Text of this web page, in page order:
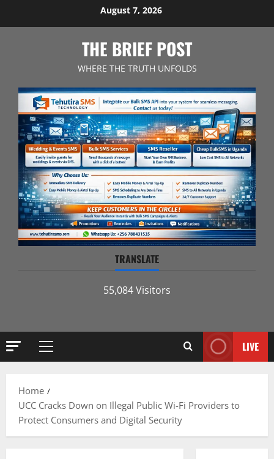
August 7, 2026
THE BRIEF POST
WHERE THE TRUTH UNFOLDS
TRANSLATE
55,084 Visitors
Primary
LIVE
Home
UCC Cracks Down on Illegal Public Wi-Fi Providers to
Protect Consumers and Digital Security